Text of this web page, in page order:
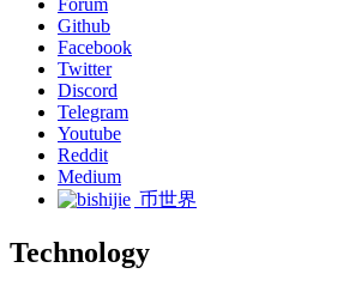
Forum
Github
Facebook
Twitter
Discord
Telegram
Youtube
Reddit
Medium
币世界
Technology